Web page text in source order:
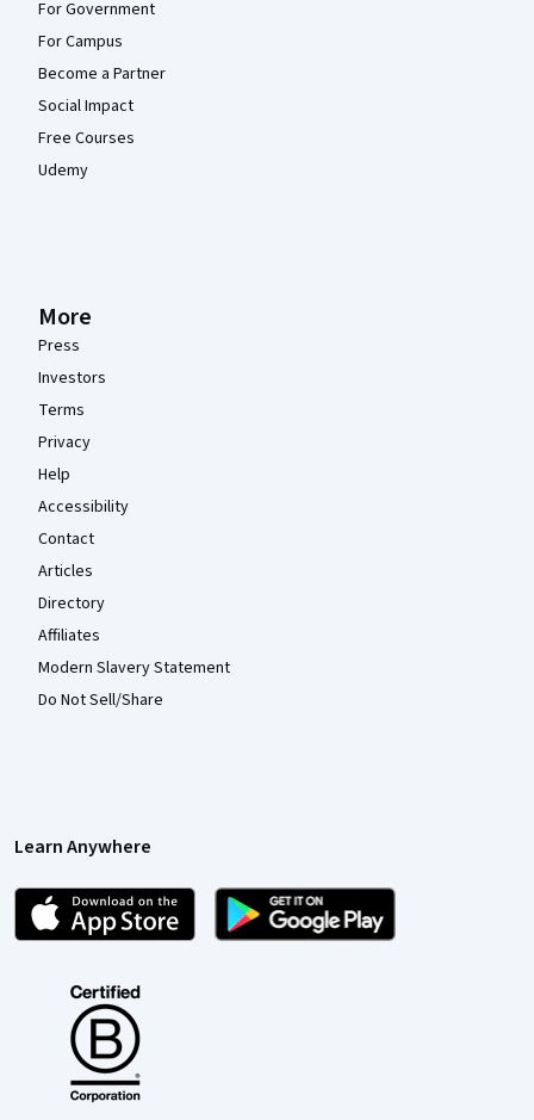
For Government
For Campus
Become a Partner
Social Impact
Free Courses
Udemy
More
Press
Investors
Terms
Privacy
Help
Accessibility
Contact
Articles
Directory
Affiliates
Modern Slavery Statement
Do Not Sell/Share
Learn Anywhere